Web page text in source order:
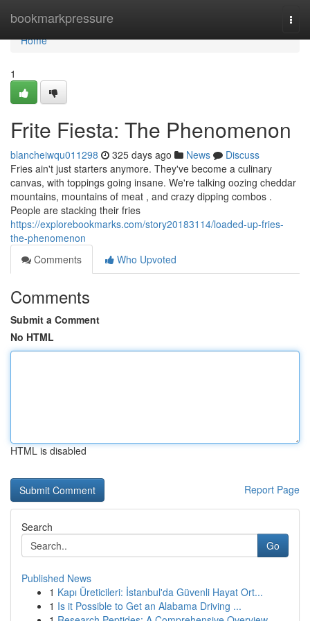
bookmarkpressure
Home
Home
1
Frite Fiesta: The Phenomenon
blancheiwqu011298 325 days ago News
Discuss
Fries ain't just starters anymore. They've become a culinary
canvas, with toppings going insane. We're talking oozing cheddar
mountains, mountains of meat , and crazy dipping combos .
People are stacking their fries
https://explorebookmarks.com/story20183114/loaded-up-fries-
the-phenomenon
Comments
Who Upvoted
Comments
Submit a Comment
No HTML
HTML is disabled
Report Page
Search
Go
Published News
1 Kapı Üreticileri: İstanbul'da Güvenli Hayat Ort...
1 Is it Possible to Get an Alabama Driving ...